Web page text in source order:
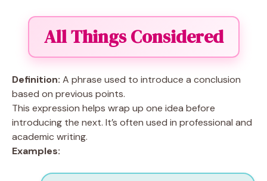
All Things Considered
Definition: A phrase used to introduce a conclusion
based on previous points.
This expression helps wrap up one idea before
introducing the next. It’s often used in professional and
academic writing.
Examples: